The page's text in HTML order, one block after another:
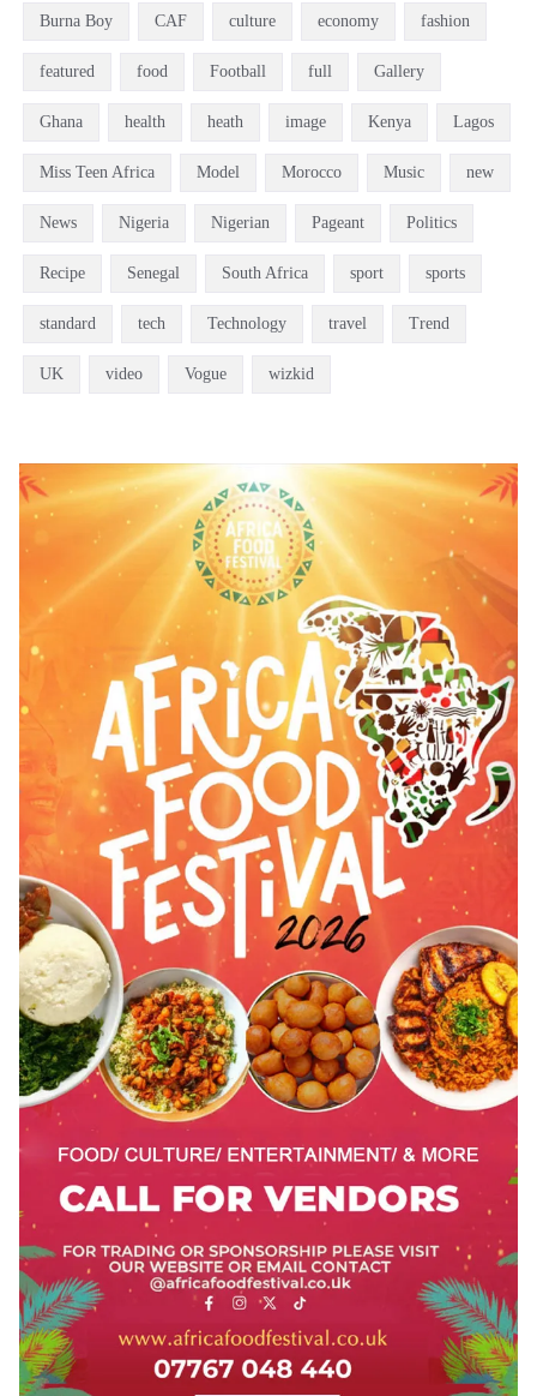
Burna Boy CAF culture economy fashion
featured food Football full Gallery
Ghana health heath image Kenya Lagos
Miss Teen Africa Model Morocco Music new
News Nigeria Nigerian Pageant Politics
Recipe Senegal South Africa sport sports
standard tech Technology travel Trend
UK video Vogue wizkid